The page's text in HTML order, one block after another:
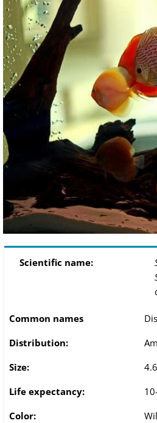
Scientific name:
Common names
Distribution:
Size:
Life expectancy:
Color: